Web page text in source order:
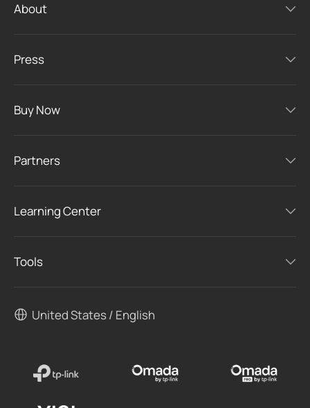
About
Press
Buy Now
Partners
Learning Center
Tools
United States / English